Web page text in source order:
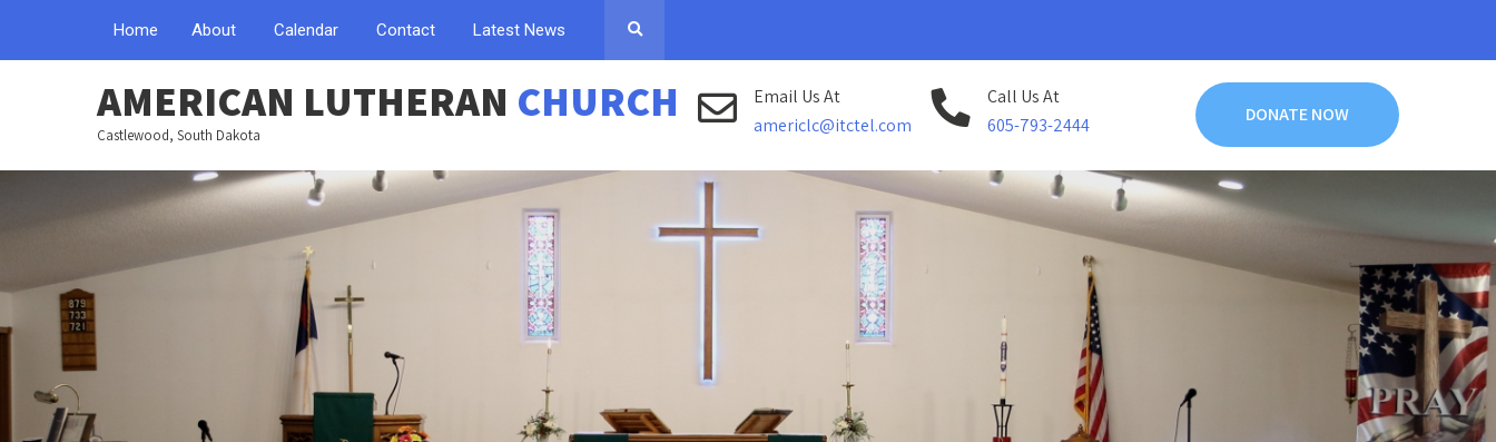
Home About Calendar Contact Latest News
AMERICAN LUTHERAN CHURCH
Castlewood, South Dakota
Email Us At
americlc@itctel.com
Call Us At
605-793-2444
DONATE NOW